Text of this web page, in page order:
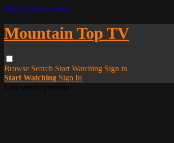
Skip to main content
Mountain Top TV
Browse Search Start Watching Sign in
Start Watching Sign In